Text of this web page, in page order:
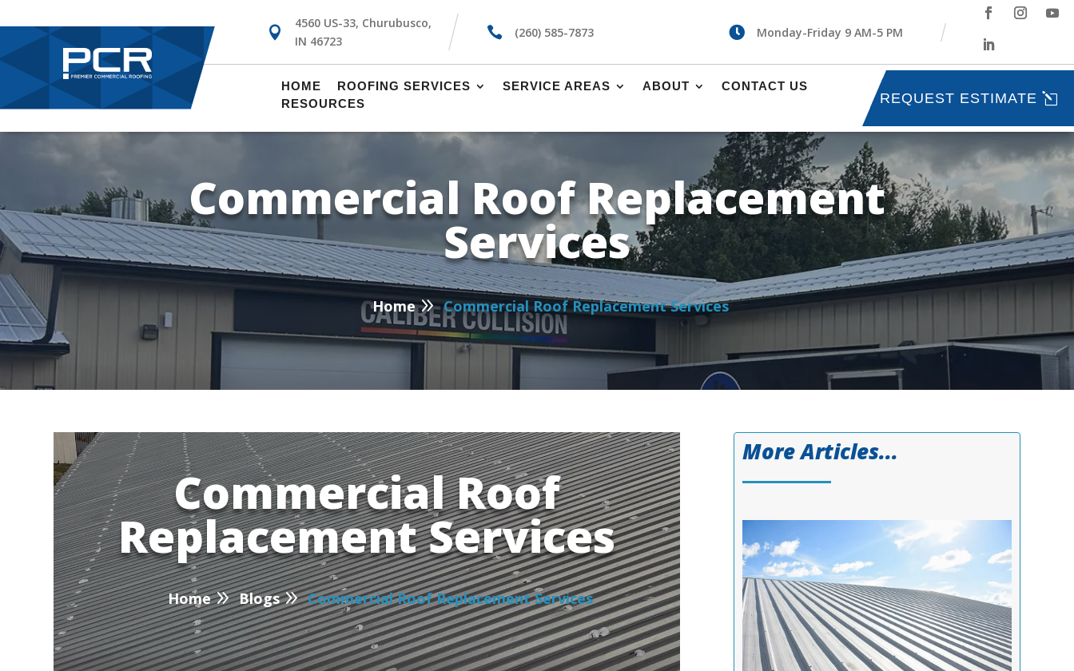

4560 US-33, Churubusco,
IN 46723
 (260) 585-7873  Monday-Friday 9 AM-5 PM
HOME ROOFING SERVICES SERVICE AREAS ABOUT
CONTACT US
RESOURCES
REQUEST ESTIMATE
Commercial Roof Replacement
Services
P Home9 Commercial Roof Replacement Services
Commercial Roof
Replacement Services
P Home9 Blogs9 Commercial Roof Replacement Services
More Articles...